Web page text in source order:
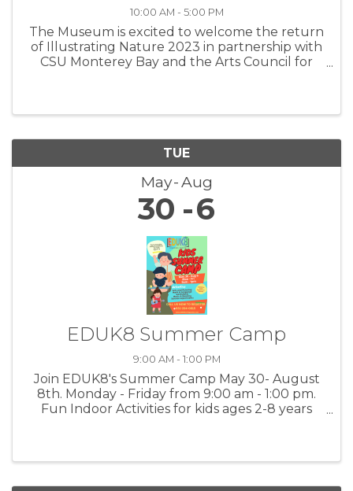
10:00 AM - 5:00 PM
The Museum is excited to welcome the return
of Illustrating Nature 2023 in partnership with
CSU Monterey Bay and the Arts Council for
TUE
May Aug
30 6
EDUK8 Summer Camp
9:00 AM - 1:00 PM
Join EDUK8's Summer Camp May 30- August
8th. Monday - Friday from 9:00 am - 1:00 pm.
Fun Indoor Activities for kids ages 2-8 years